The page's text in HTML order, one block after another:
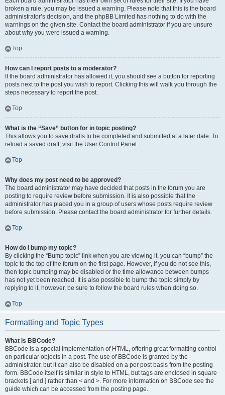
broken a rule, you may be issued a warning. Please note that this is the board
administrator’s decision, and the phpBB Limited has nothing to do with the
warnings on the given site. Contact the board administrator if you are unsure
about why you were issued a warning.
Top
How can I report posts to a moderator?
If the board administrator has allowed it, you should see a button for reporting
posts next to the post you wish to report. Clicking this will walk you through the
steps necessary to report the post.
Top
What is the “Save” button for in topic posting?
This allows you to save drafts to be completed and submitted at a later date. To
reload a saved draft, visit the User Control Panel.
Top
Why does my post need to be approved?
The board administrator may have decided that posts in the forum you are
posting to require review before submission. It is also possible that the
administrator has placed you in a group of users whose posts require review
before submission. Please contact the board administrator for further details.
Top
How do I bump my topic?
By clicking the “Bump topic” link when you are viewing it, you can “bump” the
topic to the top of the forum on the first page. However, if you do not see this,
then topic bumping may be disabled or the time allowance between bumps
has not yet been reached. It is also possible to bump the topic simply by
replying to it, however, be sure to follow the board rules when doing so.
Top
Formatting and Topic Types
What is BBCode?
BBCode is a special implementation of HTML, offering great formatting control
on particular objects in a post. The use of BBCode is granted by the
administrator, but it can also be disabled on a per post basis from the posting
form. BBCode itself is similar in style to HTML, but tags are enclosed in square
brackets [ and ] rather than < and >. For more information on BBCode see the
guide which can be accessed from the posting page.